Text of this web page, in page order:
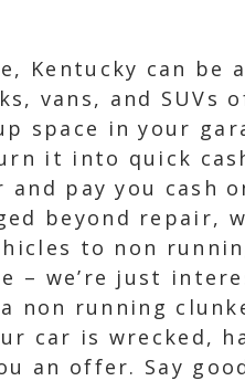
Kentucky can be a
vans, and SUVs
space in your
it into quick
pay you cash
beyond repair,
to non
– we’re just
non running
car is wrecked,
an offer. Say